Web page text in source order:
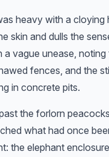
heavy with a cloying
skin and dulls the
a vague unease, noting
fences, and the
in concrete pits.
the forlorn
what had once
the elephant